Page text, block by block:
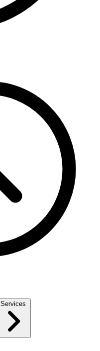
Services